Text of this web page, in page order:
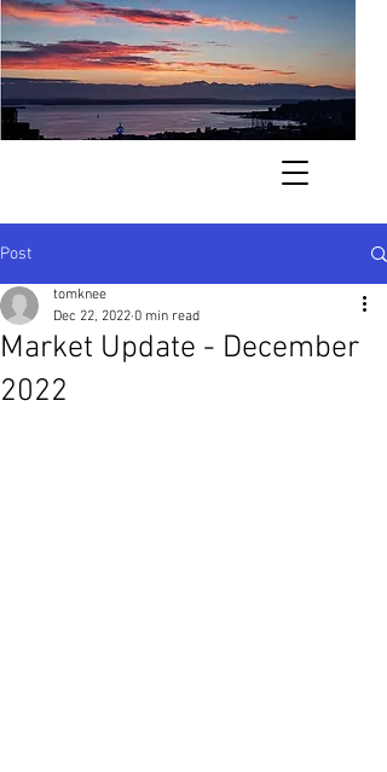
. . . finding your way home to the
Post
Market Update - December
2022
tomknee
Dec 22, 2022 0 min read